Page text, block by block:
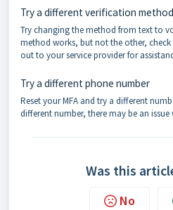
Try a different verification method
Try changing the method from text to
method works, but not the other,
out to your service provider for
Try a different phone number
Reset your MFA and try a different
different number, there may be an
Was this
No